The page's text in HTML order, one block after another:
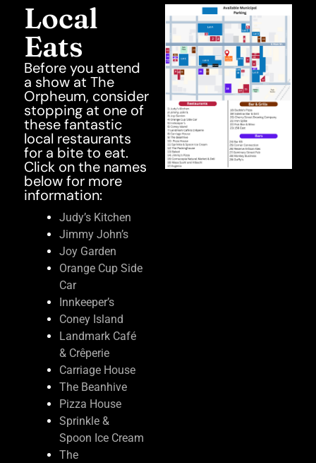
Local
Eats
Before you attend
a show at The
Orpheum, consider
stopping at one of
these fantastic
local restaurants
for a bite to eat.
Click on the names
below for more
information:
Judy’s Kitchen
Jimmy John’s
Joy Garden
Orange Cup Side
Car
Innkeeper’s
Coney Island
Landmark Café
& Crêperie
Carriage House
The Beanhive
Pizza House
Sprinkle &
Spoon Ice Cream
The